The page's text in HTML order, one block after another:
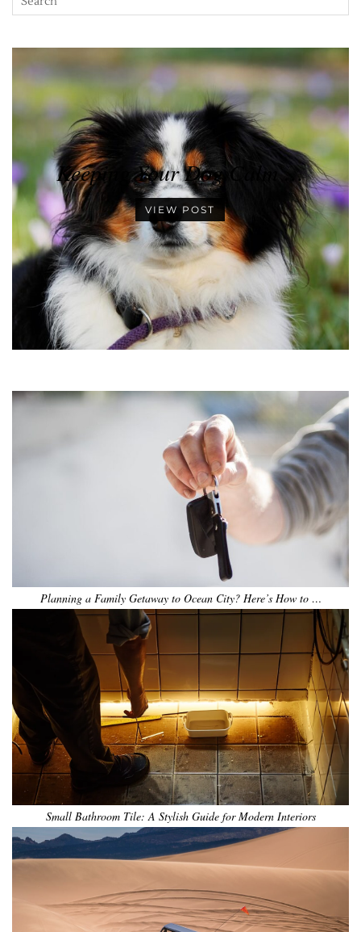
Keeping Your Dog Calm …
VIEW POST
Planning a Family Getaway to Ocean City? Here’s How to …
Small Bathroom Tile: A Stylish Guide for Modern Interiors